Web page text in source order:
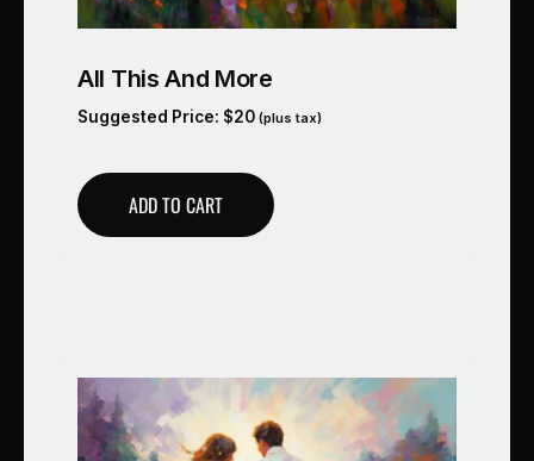
All This And More
Suggested Price: $20 (plus tax)
ADD TO CART